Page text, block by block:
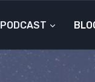
PODCAST